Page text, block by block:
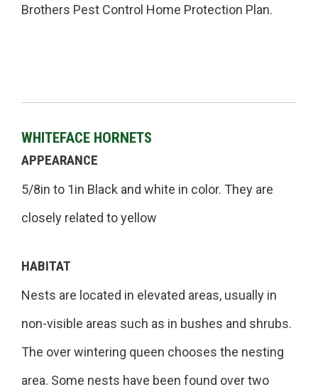
Brothers Pest Control Home Protection Plan.
WHITEFACE HORNETS
APPEARANCE
5/8in to 1in Black and white in color. They are
closely related to yellow
HABITAT
Nests are located in elevated areas, usually in
non-visible areas such as in bushes and shrubs.
The over wintering queen chooses the nesting
area. Some nests have been found over two